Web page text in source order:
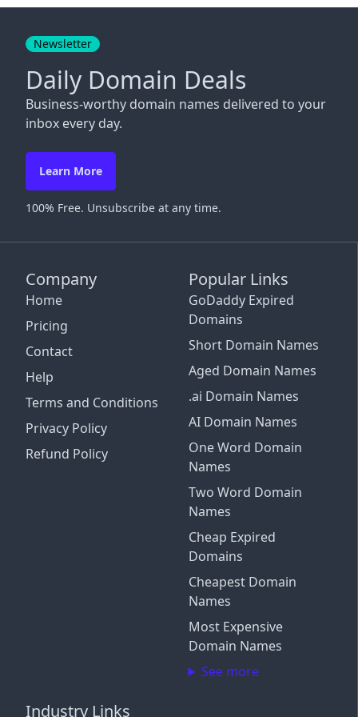
Company
Home
Pricing
Contact
Help
Terms and Conditions
Privacy Policy
Refund Policy
Popular Links
GoDaddy Expired
Domains
Short Domain Names
Aged Domain Names
.ai Domain Names
AI Domain Names
One Word Domain
Names
Two Word Domain
Names
Cheap Expired
Domains
Cheapest Domain
Names
Most Expensive
Domain Names
See more
Industry Links
Newsletter
Daily Domain Deals
Business-worthy domain names delivered to your
inbox every day.
Learn More
100% Free. Unsubscribe at any time.